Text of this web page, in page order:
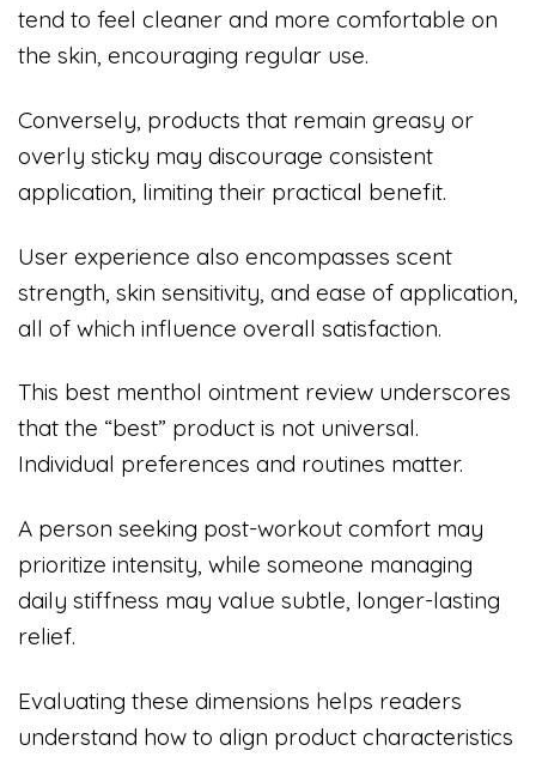
tend to feel cleaner and more comfortable on
the skin, encouraging regular use.
Conversely, products that remain greasy or
overly sticky may discourage consistent
application, limiting their practical benefit.
User experience also encompasses scent
strength, skin sensitivity, and ease of application,
all of which influence overall satisfaction.
This best menthol ointment review underscores
that the “best” product is not universal.
Individual preferences and routines matter.
A person seeking post-workout comfort may
prioritize intensity, while someone managing
daily stiffness may value subtle, longer-lasting
relief.
Evaluating these dimensions helps readers
understand how to align product characteristics